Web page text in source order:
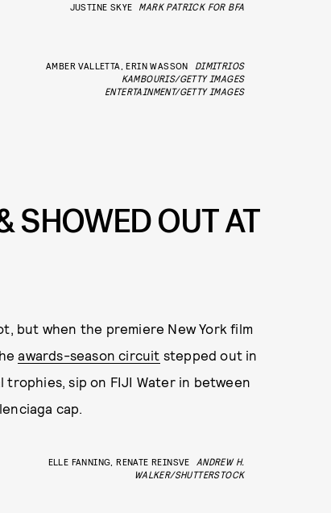
JUSTINE SKYE MARK PATRICK FOR BFA
AMBER VALLETTA, ERIN WASSON
DIMITRIOS
KAMBOURIS/GETTY IMAGES
ENTERTAINMENT/GETTY IMAGES
SHOWED OUT AT
but when the premiere New York film
awards-season circuit stepped out in
trophies, sip on FIJI Water in between
cap.
ELLE FANNING, RENATE REINSVE
ANDREW H.
WALKER/SHUTTERSTOCK